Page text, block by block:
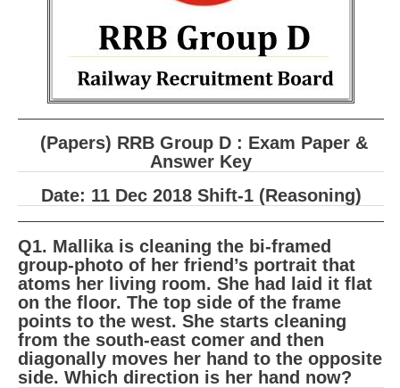
RRB लोको पायलट Study Kit
रेलवे भर्ती बोर्ड NTPC अध्ययन सामग्री
PARAMEDICAL CBT Study Notes
RRB RPF Constable STUDY NOTES
ALP Exam Papers PDF
RRB NTPC Papers PDF
RRB J.E. Solved Papers
RRB Group-D Sample Papers
RRB GK Test Papers PDF
(Papers) RRB Group D : Exam Paper &
Answer Key
Date: 11 Dec 2018 Shift-1 (Reasoning)
Q1. Mallika is cleaning the bi-framed
group-photo of her friend’s portrait that
atoms her living room. She had laid it flat
on the floor. The top side of the frame
points to the west. She starts cleaning
from the south-east comer and then
diagonally moves her hand to the opposite
side. Which direction is her hand now?